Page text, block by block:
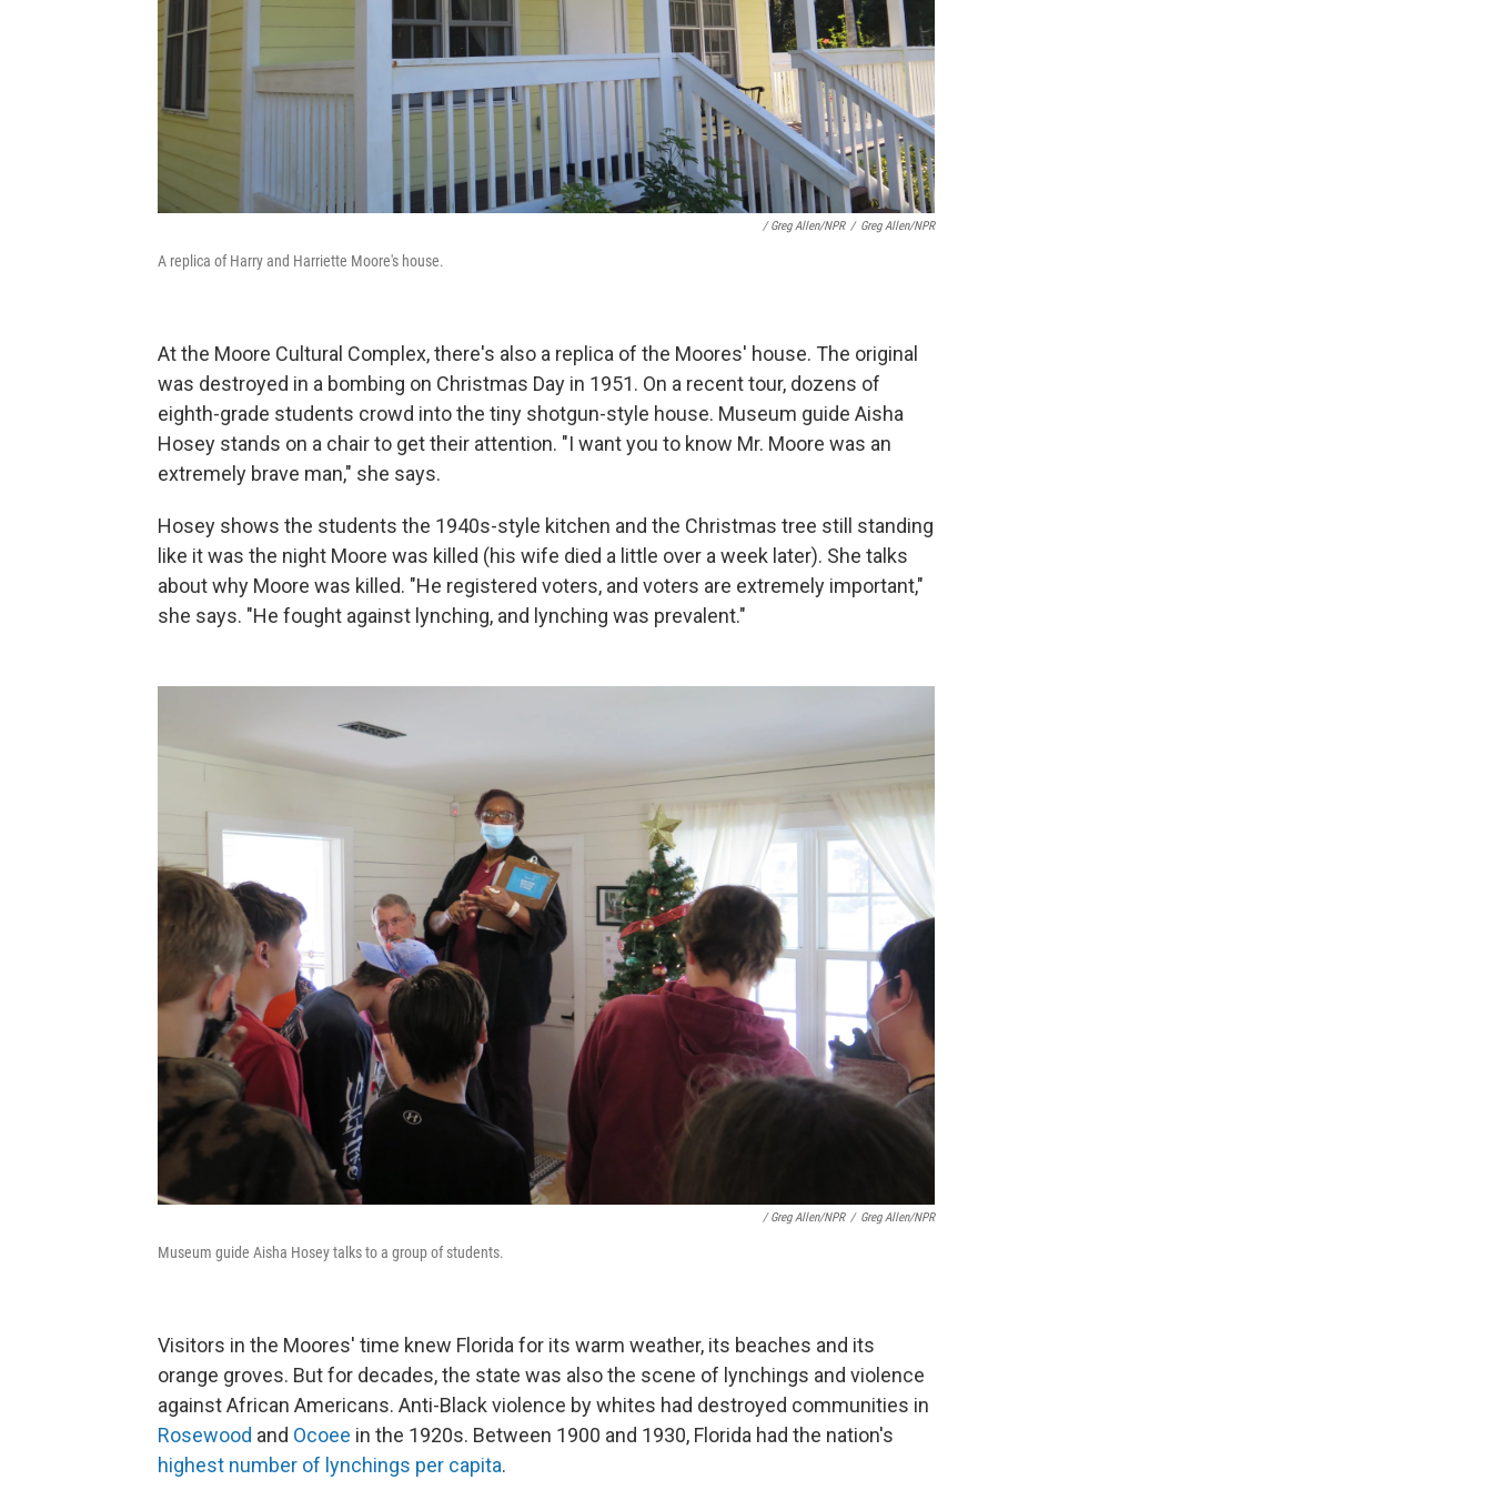
/ Greg Allen/NPR / Greg Allen/NPR
A replica of Harry and Harriette Moore's house.
At the Moore Cultural Complex, there's also a replica of the Moores' house. The original
was destroyed in a bombing on Christmas Day in 1951. On a recent tour, dozens of
eighth-grade students crowd into the tiny shotgun-style house. Museum guide Aisha
Hosey stands on a chair to get their attention. "I want you to know Mr. Moore was an
extremely brave man," she says.
Hosey shows the students the 1940s-style kitchen and the Christmas tree still standing
like it was the night Moore was killed (his wife died a little over a week later). She talks
about why Moore was killed. "He registered voters, and voters are extremely important,"
she says. "He fought against lynching, and lynching was prevalent."
/ Greg Allen/NPR / Greg Allen/NPR
Museum guide Aisha Hosey talks to a group of students.
Visitors in the Moores' time knew Florida for its warm weather, its beaches and its
orange groves. But for decades, the state was also the scene of lynchings and violence
against African Americans. Anti-Black violence by whites had destroyed communities in
Rosewood and Ocoee in the 1920s. Between 1900 and 1930, Florida had the nation's
highest number of lynchings per capita.